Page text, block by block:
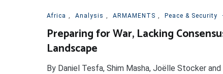
Africa , Analysis , ARMAMENTS , Peace & Security
Preparing for War, Lacking
Landscape
By Daniel Tesfa, Shim Masha, Joëlle Stocker